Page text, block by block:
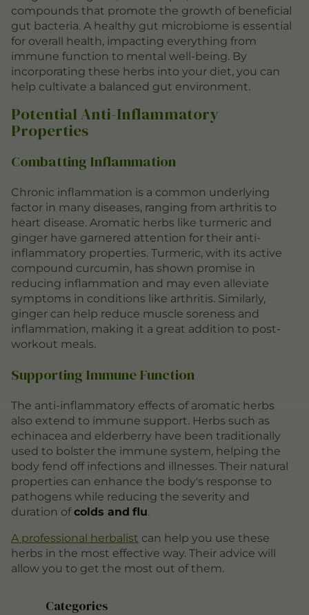
Categories
compounds that promote the growth of beneficial
gut bacteria. A healthy gut microbiome is essential
for overall health, impacting everything from
immune function to mental well-being. By
incorporating these herbs into your diet, you can
help cultivate a balanced gut environment.
Potential Anti-Inflammatory
Properties
Combatting Inflammation
Chronic inflammation is a common underlying
factor in many diseases, ranging from arthritis to
heart disease. Aromatic herbs like turmeric and
ginger have garnered attention for their anti-
inflammatory properties. Turmeric, with its active
compound curcumin, has shown promise in
reducing inflammation and may even alleviate
symptoms in conditions like arthritis. Similarly,
ginger can help reduce muscle soreness and
inflammation, making it a great addition to post-
workout meals.
Supporting Immune Function
The anti-inflammatory effects of aromatic herbs
also extend to immune support. Herbs such as
echinacea and elderberry have been traditionally
used to bolster the immune system, helping the
body fend off infections and illnesses. Their natural
properties can enhance the body's response to
pathogens while reducing the severity and
duration ofcolds and flu.
A professional herbalist can help you use these
herbs in the most effective way. Their advice will
allow you to get the most out of them.